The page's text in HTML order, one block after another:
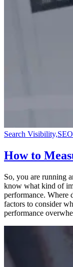
Search Visibility,
How to
So, you are running
know what kind of
performance. Where
factors to consider
performance